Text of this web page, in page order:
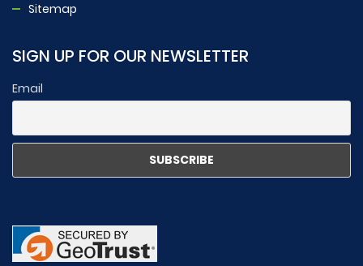
Sitemap
SIGN UP FOR OUR NEWSLETTER
Email